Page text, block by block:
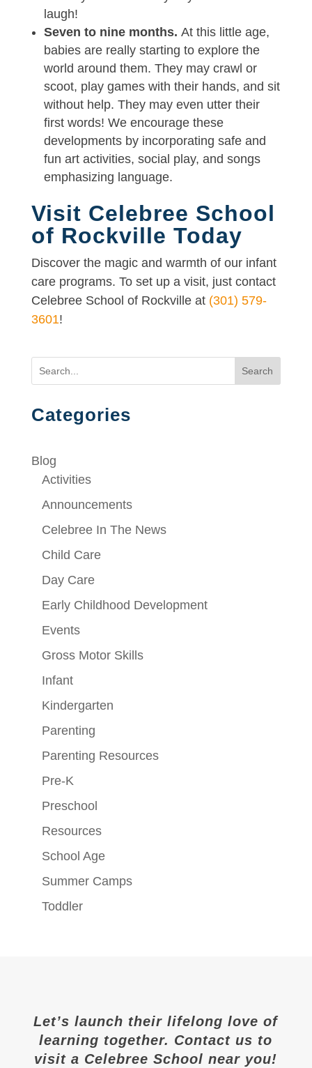
laugh!
Seven to nine months. At this little age,
babies are really starting to explore the
world around them. They may crawl or
scoot, play games with their hands, and sit
without help. They may even utter their
first words! We encourage these
developments by incorporating safe and
fun art activities, social play, and songs
emphasizing language.
Visit Celebree School
of Rockville Today
Discover the magic and warmth of our infant
care programs. To set up a visit, just contact
Celebree School of Rockville at (301) 579-
3601!
Search
Categories
Blog
Activities
Announcements
Celebree In The News
Child Care
Day Care
Early Childhood Development
Events
Gross Motor Skills
Infant
Kindergarten
Parenting
Parenting Resources
Pre-K
Preschool
Resources
School Age
Summer Camps
Toddler
Let’s launch their lifelong love of
learning together. Contact us to
visit a Celebree School near you!